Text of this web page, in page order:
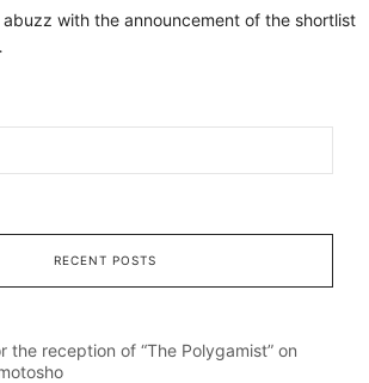
with the announcement of the shortlist
RECENT POSTS
the reception of “The Polygamist” on